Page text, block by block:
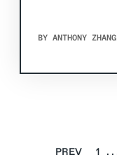
BY ANTHONY ZHANG
PREV 1